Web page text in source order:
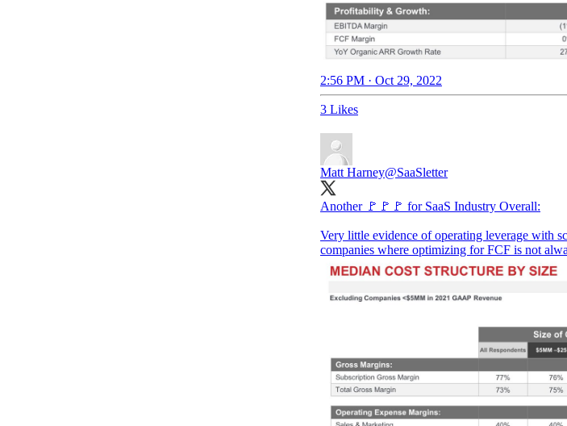
2:56 PM · Oct 29, 2022
3 Likes
Matt Harney@SaaSletter
Another 🚩🚩🚩 for SaaS Industry Overall:
Very little evidence of operating leverage with
companies where optimizing for FCF is not